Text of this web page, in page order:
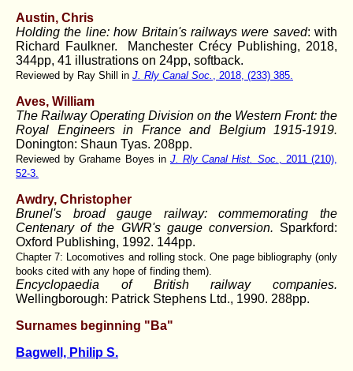
Austin, Chris
Holding the line: how Britain's railways were saved: with
Richard Faulkner. Manchester Crécy Publishing, 2018,
344pp, 41 illustrations on 24pp, softback.
Reviewed by Ray Shill in J. Rly Canal Soc. , 2018, (233) 385.
Aves, William
The Railway Operating Division on the Western Front: the
Royal Engineers in France and Belgium 1915-1919.
Donington: Shaun Tyas. 208pp.
Reviewed by Grahame Boyes in J. Rly Canal Hist. Soc.
, 2011 (210),
52-3.
Awdry, Christopher
Brunel's broad gauge railway: commemorating the
Centenary of the GWR's gauge conversion. Sparkford:
Oxford Publishing, 1992. 144pp.
Chapter 7: Locomotives and rolling stock. One page bibliography (only
books cited with any hope of finding them).
Encyclopaedia of British railway companies.
Wellingborough: Patrick Stephens Ltd., 1990. 288pp.
Surnames beginning "Ba"
Bagwell, Philip S.